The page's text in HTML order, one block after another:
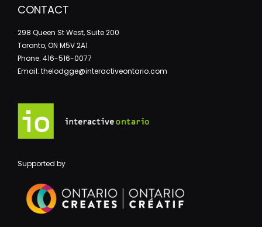
CONTACT
298 Queen St West, Suite 200
Toronto, ON M5V 2A1
Phone: 416-516-0077
Email: thelodgge@interactiveontario.com
Supported by